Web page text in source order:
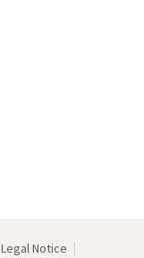
Legal Notice |